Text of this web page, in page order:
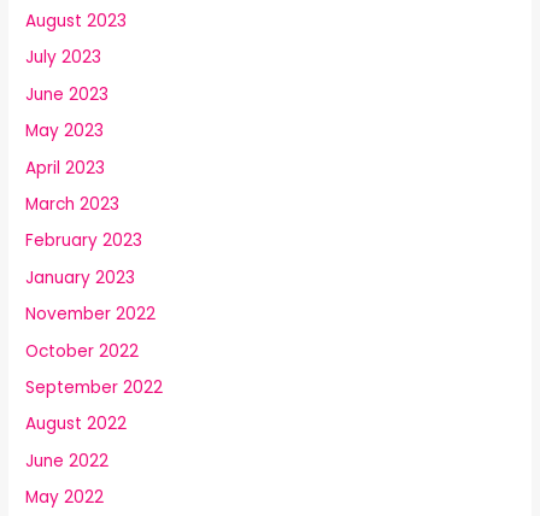
August 2023
July 2023
June 2023
May 2023
April 2023
March 2023
February 2023
January 2023
November 2022
October 2022
September 2022
August 2022
June 2022
May 2022